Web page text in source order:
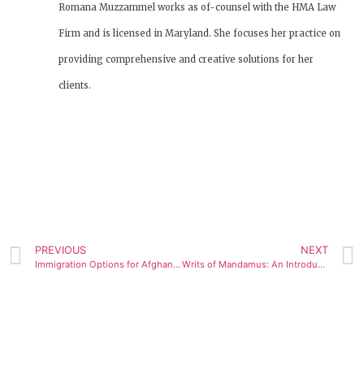
Romana Muzzammel works as of-counsel with the HMA Law
Firm and is licensed in Maryland. She focuses her practice on
providing comprehensive and creative solutions for her
clients.
PREVIOUS
Immigration Options for Afghan Parolees
NEXT
Writs of Mandamus: An Introduction